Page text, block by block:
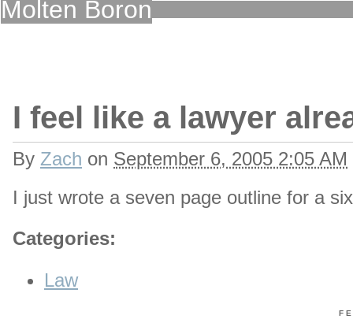
Molten Boron
I feel like a lawyer
By Zach on September 6, 2005 2:05 AM
I just wrote a seven page outline for a
Categories:
Law